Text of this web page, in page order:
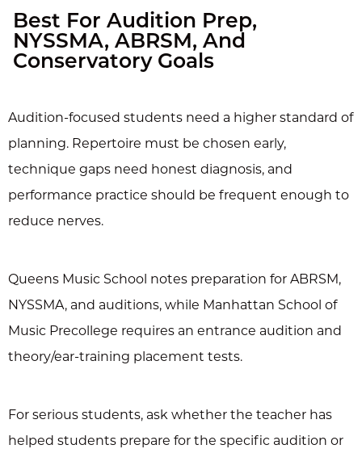
Best For Audition Prep,
NYSSMA, ABRSM, And
Conservatory Goals
Audition-focused students need a higher standard of
planning. Repertoire must be chosen early,
technique gaps need honest diagnosis, and
performance practice should be frequent enough to
reduce nerves.
Queens Music School notes preparation for ABRSM,
NYSSMA, and auditions, while Manhattan School of
Music Precollege requires an entrance audition and
theory/ear-training placement tests.
For serious students, ask whether the teacher has
helped students prepare for the specific audition or